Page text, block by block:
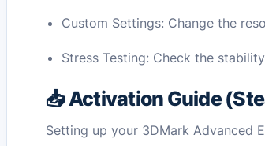
Custom Settings: Change the
Stress Testing: Check the
📥 Activation Guide
Setting up your 3DMark Advanced